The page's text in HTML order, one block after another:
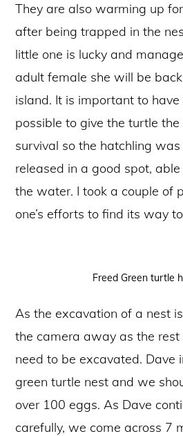
They are also warming up
after being trapped in the
little one is lucky and
adult female she will be
island. It is important to
possible to give the turtle
survival so the hatchling
released in a good spot,
the water. I took a couple of
one’s efforts to find its way
Freed Green turtle
As the excavation of a nest
the camera away as the
need to be excavated. Dave
green turtle nest and we
over 100 eggs. As Dave
carefully, we come across 7